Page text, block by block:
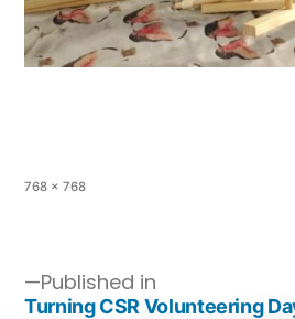
768 × 768
Published in
Turning CSR Volunteering